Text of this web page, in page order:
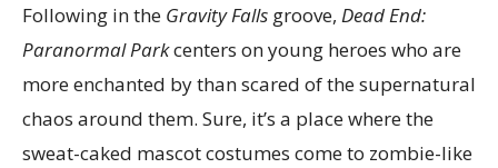
Following in the Gravity Falls groove, Dead End:
Paranormal Parkcenters on young heroes who are
more enchanted by than scared of the supernatural
chaos around them. Sure, it’s a place where the
sweat-caked mascot costumes come to zombie-like